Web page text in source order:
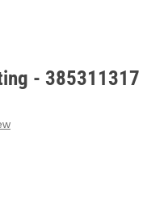
- 385311317